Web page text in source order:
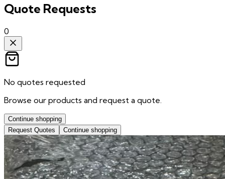
Quote Requests
0
No quotes requested
Browse our products and request a quote.
Continue shopping
Request Quotes
Continue shopping